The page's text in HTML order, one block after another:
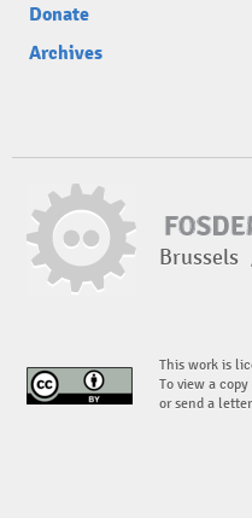
Donate
Archives
Brussels
This work is
To view a
or send a